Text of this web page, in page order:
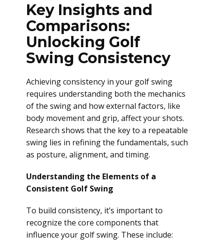
Key Insights and
Comparisons:
Unlocking Golf
Swing Consistency
Achieving consistency in your golf swing
requires understanding both the mechanics
of the swing and how external factors, like
body movement and grip, affect your shots.
Research shows that the key to a repeatable
swing lies in refining the fundamentals, such
as posture, alignment, and timing.
Understanding the Elements of a
Consistent Golf Swing
To build consistency, it’s important to
recognize the core components that
influence your golf swing. These include: